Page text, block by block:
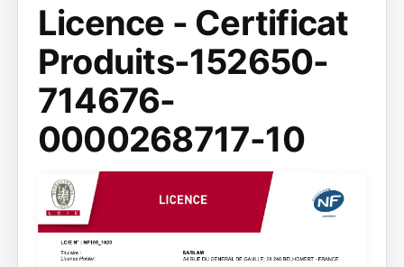
Licence - Certificat
Produits-152650-
714676-
0000268717-10